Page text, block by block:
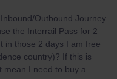
Outbound Journey
the Interrail Pass for 2
in those 2 days I am free
country)? If this is
mean I need to buy a